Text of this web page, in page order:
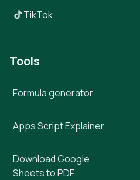
TikTok
Tools
Formula generator
Apps Script Explainer
Download Google
Sheets to PDF